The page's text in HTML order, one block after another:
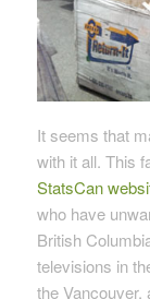
It seems that
with it all. This
StatsCan
who have
British
televisions in
the Vancouver,